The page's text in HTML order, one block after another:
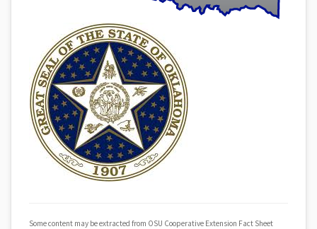
Some content may be extracted from OSU Cooperative Extension Fact Sheet